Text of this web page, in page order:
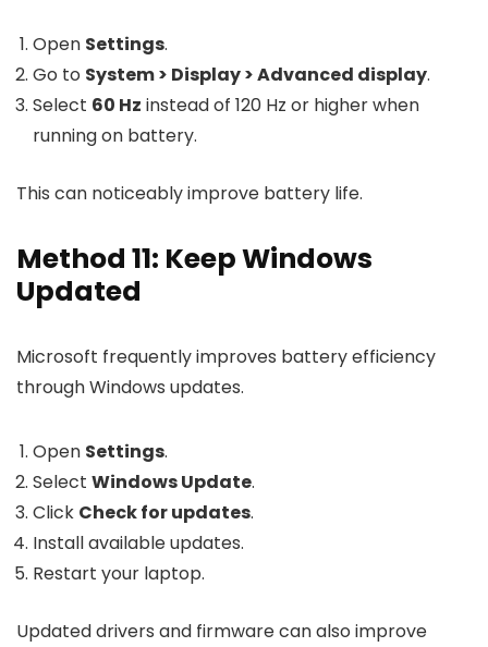
Open Settings.
Go to System > Display > Advanced display.
Select 60 Hz instead of 120 Hz or higher when
running on battery.
This can noticeably improve battery life.
Method 11: Keep Windows
Updated
Microsoft frequently improves battery efficiency
through Windows updates.
Open Settings.
Select Windows Update.
Click Check for updates.
Install available updates.
Restart your laptop.
Updated drivers and firmware can also improve